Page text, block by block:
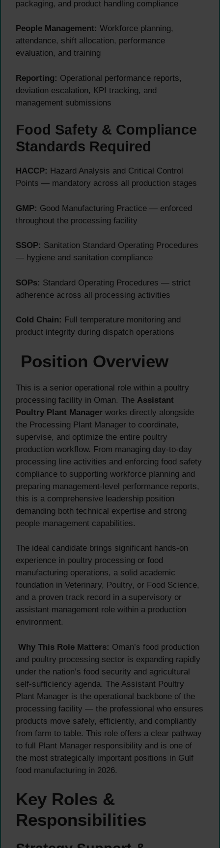
packaging, and product handling compliance
People Management: Workforce planning,
attendance, shift allocation, performance
evaluation, and training
Reporting: Operational performance reports,
deviation escalation, KPI tracking, and
management submissions
Food Safety & Compliance
Standards Required
HACCP: Hazard Analysis and Critical Control
Points — mandatory across all production stages
GMP: Good Manufacturing Practice — enforced
throughout the processing facility
SSOP: Sanitation Standard Operating Procedures
— hygiene and sanitation compliance
SOPs: Standard Operating Procedures — strict
adherence across all processing activities
Cold Chain: Full temperature monitoring and
product integrity during dispatch operations
Position Overview
This is a senior operational role within a poultry
processing facility in Oman. The Assistant
Poultry Plant Manager works directly alongside
the Processing Plant Manager to coordinate,
supervise, and optimize the entire poultry
production workflow. From managing day-to-day
processing line activities and enforcing food safety
compliance to supporting workforce planning and
preparing management-level performance reports,
this is a comprehensive leadership position
demanding both technical expertise and strong
people management capabilities.
The ideal candidate brings significant hands-on
experience in poultry processing or food
manufacturing operations, a solid academic
foundation in Veterinary, Poultry, or Food Science,
and a proven track record in a supervisory or
assistant management role within a production
environment.
Why This Role Matters: Oman’s food production
and poultry processing sector is expanding rapidly
under the nation’s food security and agricultural
self-sufficiency agenda. The Assistant Poultry
Plant Manager is the operational backbone of the
processing facility — the professional who ensures
products move safely, efficiently, and compliantly
from farm to table. This role offers a clear pathway
to full Plant Manager responsibility and is one of
the most strategically important positions in Gulf
food manufacturing in 2026.
Key Roles &
Responsibilities